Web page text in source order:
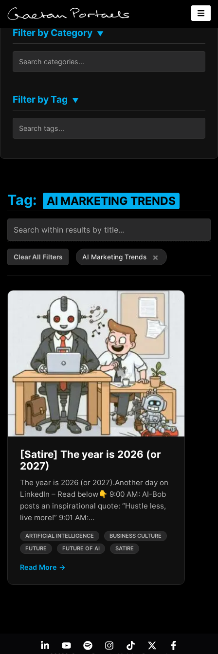
Filter by Category ▼
Filter by Tag ▼
Tag: AI MARKETING TRENDS
Clear All Filters AI Marketing Trends ×
[Satire] The year is 2026 (or
2027)
The year is 2026 (or 2027).Another day on
LinkedIn – Read below👇 9:00 AM: AI-Bob
posts an inspirational quote: “Hustle less,
live more!” 9:01 AM:…
ARTIFICIAL INTELLIGENCE
BUSINESS CULTURE
FUTURE
FUTURE OF AI SATIRE
Read More →